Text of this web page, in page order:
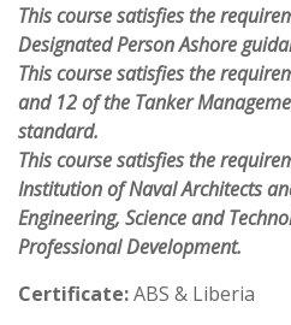
This course satisfies the
Designated Person Ashore
This course satisfies the
and 12 of the Tanker
standard.
This course satisfies the
Institution of Naval Architects
Engineering, Science and
Professional Development.
Certificate:ABS & Liberia